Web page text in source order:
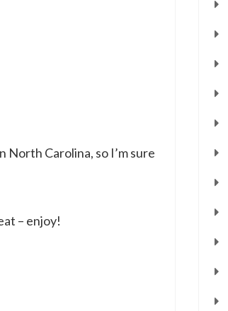
North Carolina, so I’m sure
– enjoy!